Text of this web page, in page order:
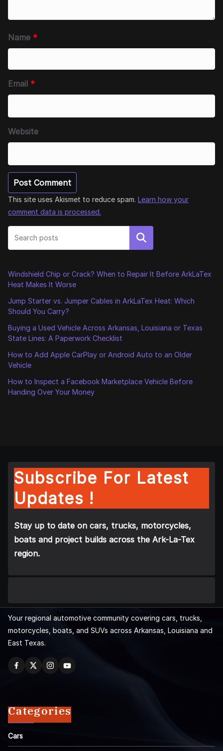
Name *
Email *
Website
This site uses Akismet to reduce spam. Learn how your
comment data is processed.
Search
Windshield Chip or Crack? When to Repair It Before ArkLaTex
Heat Makes It Worse
Jump Starter vs. Jumper Cables in ArkLaTex Heat: Which
Should You Carry?
Buying a Used Vehicle Across Arkansas, Louisiana or Texas
State Lines: A Paperwork Checklist
How to Add Apple CarPlay or Android Auto to an Older
Vehicle
How to Inspect a Facebook Marketplace Vehicle Before
Handing Over Your Money
Subscribe For Latest
Updates !
Stay up to date on cars, trucks, motorcycles,
boats and project builds across the Ark-La-Tex
region.
Your regional automotive community covering cars, trucks,
motorcycles, boats, and SUVs across Arkansas, Louisiana and
East Texas.
Categories
Cars